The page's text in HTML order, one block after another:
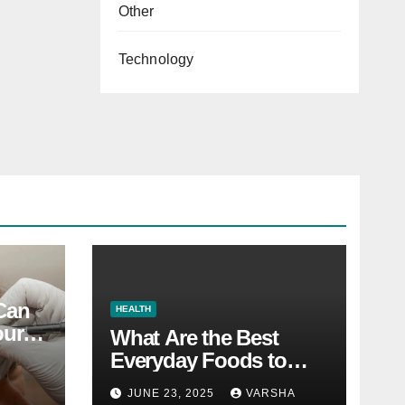
Other
Technology
HEALTH
What Are the Best
Everyday Foods to
Boost Long-Term
JUNE 23, 2025 VARSHA